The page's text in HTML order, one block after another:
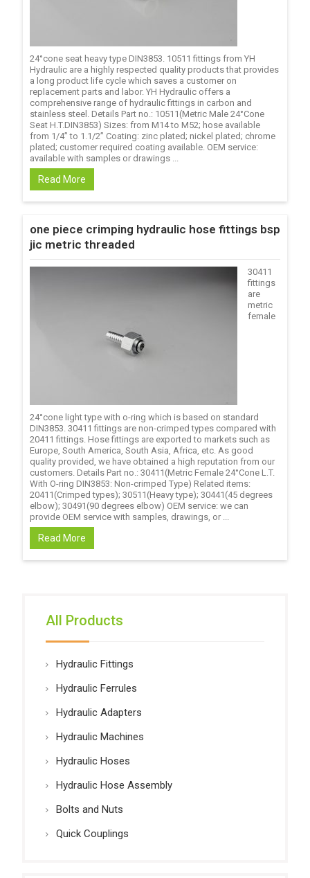
24°cone seat heavy type DIN3853. 10511 fittings from YH
Hydraulic are a highly respected quality products that provides
a long product life cycle which saves a customer on
replacement parts and labor. YH Hydraulic offers a
comprehensive range of hydraulic fittings in carbon and
stainless steel. Details Part no.: 10511(Metric Male 24°Cone
Seat H.T.DIN3853) Sizes: from M14 to M52; hose available
from 1/4’’ to 1.1/2’’ Coating: zinc plated; nickel plated; chrome
plated; customer required coating available. OEM service:
available with samples or drawings ...
Read More
one piece crimping hydraulic hose fittings bsp
jic metric threaded
30411
fittings
are
metric
female
24°cone light type with o-ring which is based on standard
DIN3853. 30411 fittings are non-crimped types compared with
20411 fittings. Hose fittings are exported to markets such as
Europe, South America, South Asia, Africa, etc. As good
quality provided, we have obtained a high reputation from our
customers. Details Part no.: 30411(Metric Female 24°Cone L.T.
With O-ring DIN3853: Non-crimped Type) Related items:
20411(Crimped types); 30511(Heavy type); 30441(45 degrees
elbow); 30491(90 degrees elbow) OEM service: we can
provide OEM service with samples, drawings, or ...
Read More
All Products
Hydraulic Fittings
Hydraulic Ferrules
Hydraulic Adapters
Hydraulic Machines
Hydraulic Hoses
Hydraulic Hose Assembly
Bolts and Nuts
Quick Couplings